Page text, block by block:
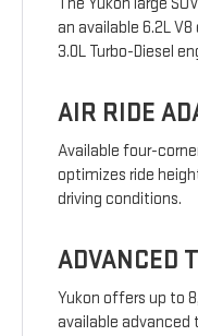
The Yukon large
an available 6.2L
3.0L Turbo-Diesel
AIR RIDE
Available four-
optimizes ride
driving conditions.
ADVANCED
Yukon offers up to
available